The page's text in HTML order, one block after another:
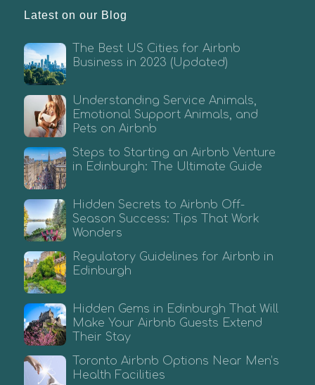
Latest on our Blog
The Best US Cities for Airbnb
Business in 2023 (Updated)
Understanding Service Animals,
Emotional Support Animals, and
Pets on Airbnb
Steps to Starting an Airbnb Venture
in Edinburgh: The Ultimate Guide
Hidden Secrets to Airbnb Off-
Season Success: Tips That Work
Wonders
Regulatory Guidelines for Airbnb in
Edinburgh
Hidden Gems in Edinburgh That Will
Make Your Airbnb Guests Extend
Their Stay
Toronto Airbnb Options Near Men’s
Health Facilities